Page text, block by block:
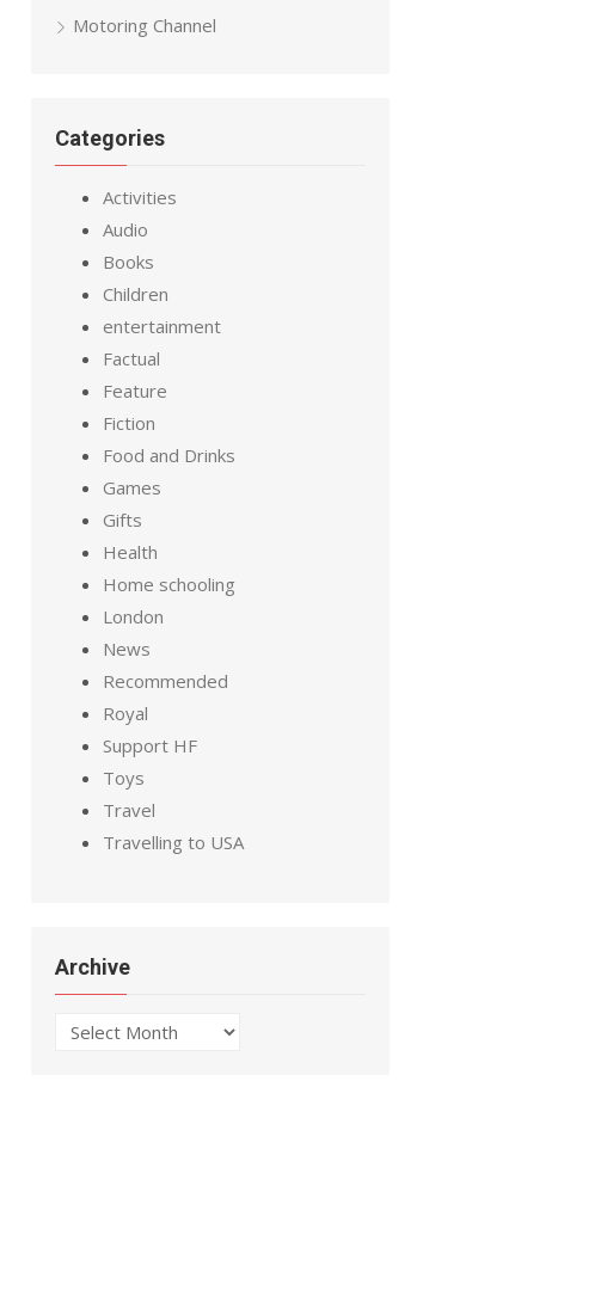
Motoring Channel
Categories
Activities
Audio
Books
Children
entertainment
Factual
Feature
Fiction
Food and Drinks
Games
Gifts
Health
Home schooling
London
News
Recommended
Royal
Support HF
Toys
Travel
Travelling to USA
Archive
Archive